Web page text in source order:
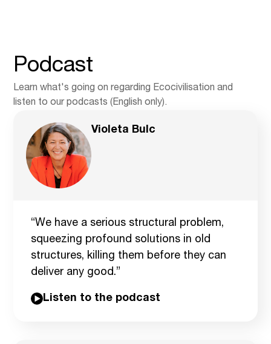
Podcast
Learn what's going on regarding Ecocivilisation and
listen to our podcasts (English only).
Violeta Bulc
“We have a serious structural problem,
squeezing profound solutions in old
structures, killing them before they can
deliver any good.”
Listen to the podcast